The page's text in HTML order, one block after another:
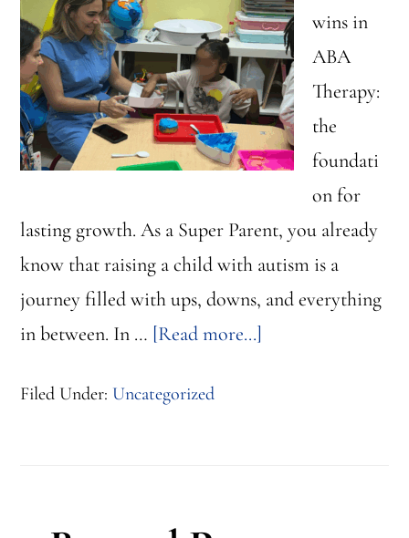
wins in
ABA
Therapy:
the
foundati
on for
lasting growth. As a Super Parent, you already
know that raising a child with autism is a
journey filled with ups, downs, and everything
in between. In … [Read more...]
Filed Under:Uncategorized